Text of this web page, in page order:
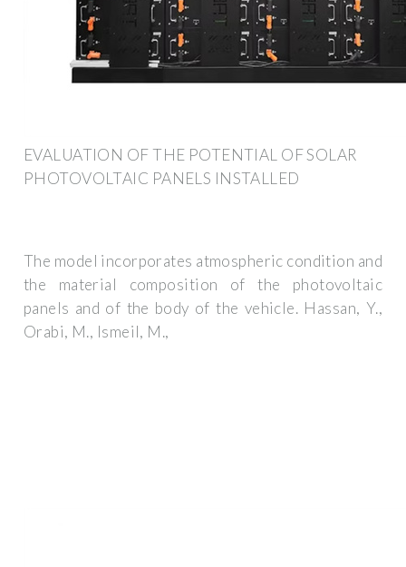
EVALUATION OF THE POTENTIAL OF SOLAR
PHOTOVOLTAIC PANELS INSTALLED
The model incorporates atmospheric condition and
the material composition of the photovoltaic
panels and of the body of the vehicle. Hassan, Y.,
Orabi, M., Ismeil, M.,